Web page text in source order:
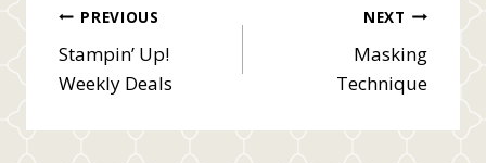
Post
navigation
PREVIOUS
Stampin’ Up!
Weekly Deals
NEXT
Masking
Technique